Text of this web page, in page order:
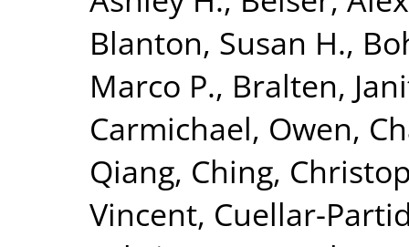
Blanton, Susan H.,
Marco P., Bralten,
Carmichael, Owen,
Qiang, Ching,
Vincent, Cuellar-